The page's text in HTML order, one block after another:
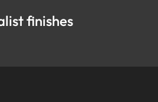
finishes